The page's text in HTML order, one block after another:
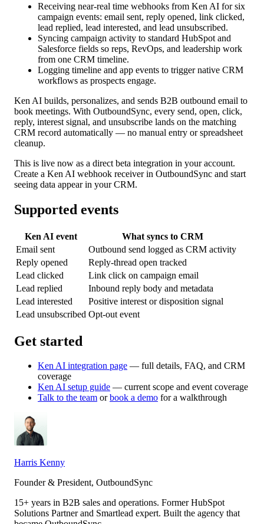
Receiving near-real time webhooks from Ken AI for six
campaign events: email sent, reply opened, link clicked,
lead replied, lead interested, and lead unsubscribed.
Syncing campaign activity to standard HubSpot and
Salesforce fields so reps, RevOps, and leadership work
from one CRM timeline.
Logging timeline and app events to trigger native CRM
workflows as prospects engage.
Ken AI builds, personalizes, and sends B2B outbound email to
book meetings. With OutboundSync, every send, open, click,
reply, interest signal, and unsubscribe lands on the matching
CRM record automatically — no manual entry or spreadsheet
cleanup.
This is live now as a direct beta integration in your account.
Create a Ken AI webhook receiver in OutboundSync and start
seeing data appear in your CRM.
Supported events
Ken AI event
What syncs to CRM
Email sent
Outbound send logged as CRM activity
Reply opened
Reply-thread open tracked
Lead clicked
Link click on campaign email
Lead replied
Inbound reply body and metadata
Lead interested
Positive interest or disposition signal
Lead unsubscribed Opt-out event
Get started
Ken AI integration page — full details, FAQ, and CRM
coverage
Ken AI setup guide — current scope and event coverage
Talk to the team orbook a demo for a walkthrough
Harris Kenny
Founder & President, OutboundSync
15+ years in B2B sales and operations. Former HubSpot
Solutions Partner and Smartlead expert. Built the agency that